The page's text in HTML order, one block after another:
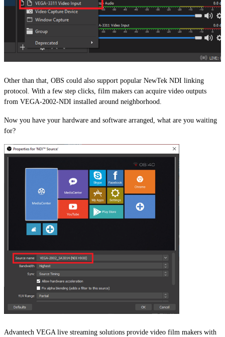
Other than that, OBS could also support popular NewTek NDI linking
protocol. With a few step clicks, film makers can acquire video outputs
from VEGA-2002-NDI installed around neighborhood.
Now you have your hardware and software arranged, what are you waiting
for?
Advantech VEGA live streaming solutions provide video film makers with